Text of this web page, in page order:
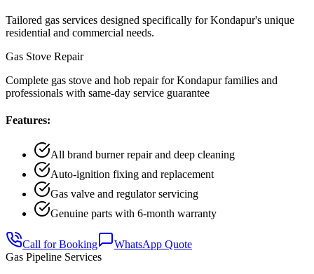
Tailored gas services designed specifically forKondapur's unique
residential and commercial needs.
Gas Stove Repair
Complete gas stove and hob repair for Kondapur families and
professionals with same-day service guarantee
Features:
All brand burner repair and deep cleaning
Auto-ignition fixing and replacement
Gas valve and regulator servicing
Genuine parts with 6-month warranty
Call for Booking
WhatsApp Quote
Gas Pipeline Services